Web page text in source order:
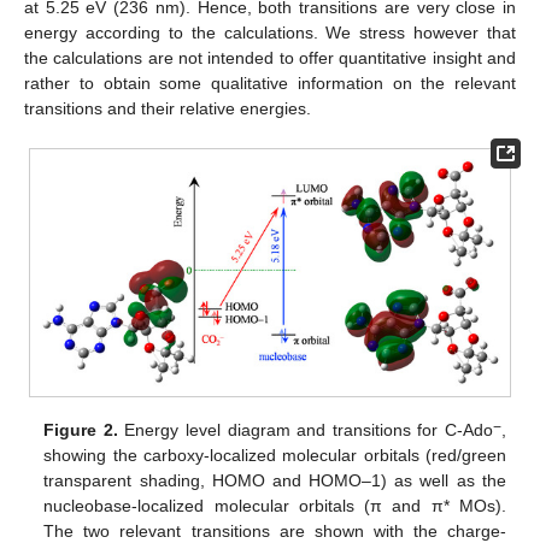
at 5.25 eV (236 nm). Hence, both transitions are very close in
energy according to the calculations. We stress however that
the calculations are not intended to offer quantitative insight and
rather to obtain some qualitative information on the relevant
transitions and their relative energies.
Figure 2. Energy level diagram and transitions for C-Ado−,
showing the carboxy-localized molecular orbitals (red/green
transparent shading, HOMO and HOMO–1) as well as the
nucleobase-localized molecular orbitals (π and π* MOs).
The two relevant transitions are shown with the charge-